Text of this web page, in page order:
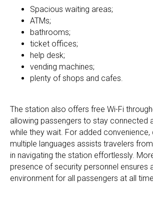
​Spacious waiting areas;
ATMs;
bathrooms;
ticket offices;
help desk;
vending machines;
plenty of shops and cafes.
The station also offers free Wi-Fi
allowing passengers to stay connected
while they wait. For added convenience,
multiple languages assists travelers
in navigating the station effortlessly.
presence of security personnel ensures
environment for all passengers at all